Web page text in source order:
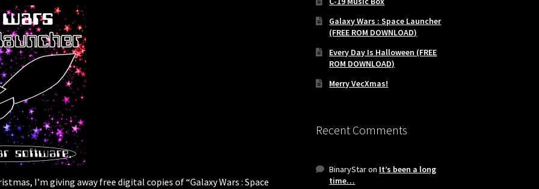
I’m giving away free digital copies of “Galaxy Wars : Space
Galaxy Wars : Space Launcher
(FREE ROM DOWNLOAD)
Every Day Is Halloween (FREE
ROM DOWNLOAD)
Merry VecXmas!
Recent Comments
BinaryStaron It’s been a long
time…